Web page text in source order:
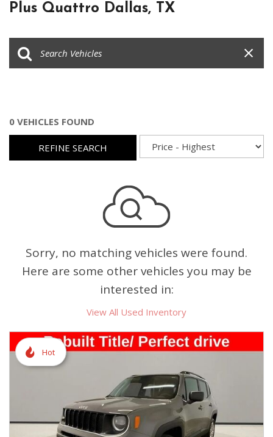
Plus Quattro Dallas, TX
0 VEHICLES FOUND
REFINE SEARCH
Sorry, no matching vehicles were found.
Here are some other vehicles you may be
interested in:
View All Used Inventory
Hot